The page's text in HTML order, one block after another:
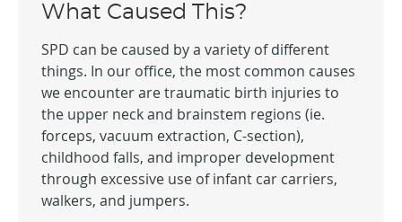
What Caused This?
SPD can be caused by a variety of different
things. In our office, the most common causes
we encounter are traumatic birth injuries to
the upper neck and brainstem regions (ie.
forceps, vacuum extraction, C-section),
childhood falls, and improper development
through excessive use of infant car carriers,
walkers, and jumpers.